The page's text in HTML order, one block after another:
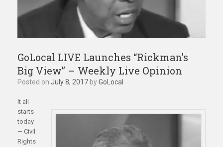
GoLocal LIVE Launches “Rickman’s
Big View” – Weekly Live Opinion
Posted on July 8, 2017 byGoLocal
It all
starts
today
— Civil
Rights